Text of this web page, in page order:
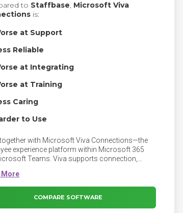
to Staffbase, Microsoft Viva
is:
at Support
Reliable
at Integrating
at Training
Caring
to Use
with Microsoft Viva Connections—the
experience platform within Microsoft 365
Teams. Viva supports connection,
be their best.
COMPARE SOFTWARE